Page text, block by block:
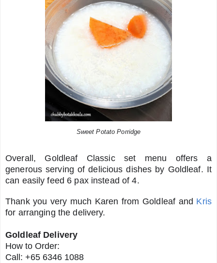
Sweet Potato Porridge
Overall, Goldleaf Classic set menu offers a
generous serving of delicious dishes by Goldleaf. It
can easily feed 6 pax instead of 4.
Thank you very much Karen from Goldleaf and Kris
for arranging the delivery.
Goldleaf Delivery
How to Order:
Call: +65 6346 1088